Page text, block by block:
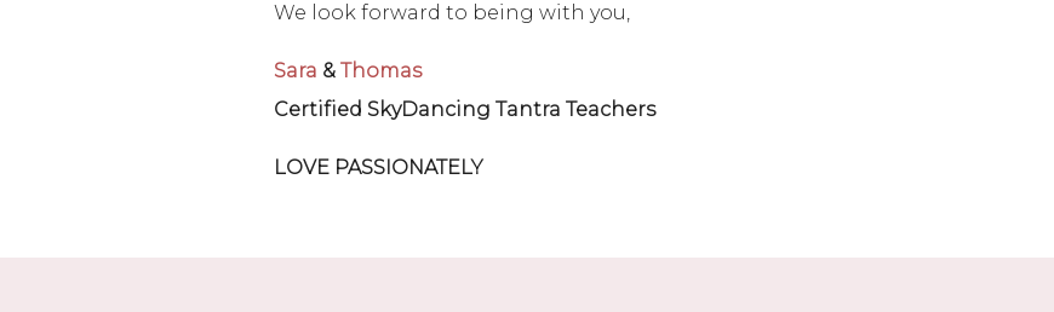
We look forward to being with you,
Sara & Thomas
Certified SkyDancing Tantra Teachers
LOVE PASSIONATELY